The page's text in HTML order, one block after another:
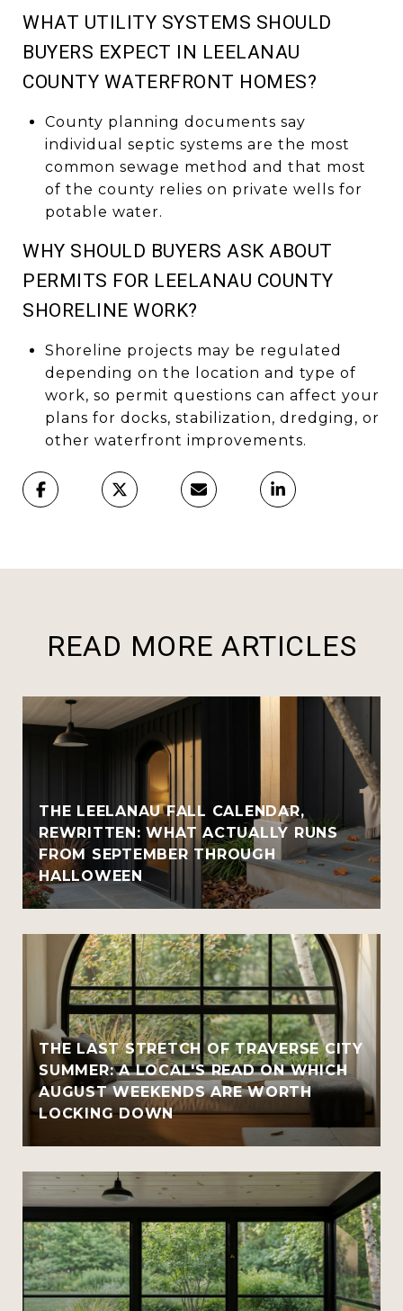
WHAT UTILITY SYSTEMS SHOULD
BUYERS EXPECT IN LEELANAU
COUNTY WATERFRONT HOMES?
County planning documents say
individual septic systems are the most
common sewage method and that most
of the county relies on private wells for
potable water.
WHY SHOULD BUYERS ASK ABOUT
PERMITS FOR LEELANAU COUNTY
SHORELINE WORK?
Shoreline projects may be regulated
depending on the location and type of
work, so permit questions can affect your
plans for docks, stabilization, dredging, or
other waterfront improvements.
READ MORE ARTICLES
THE LEELANAU FALL CALENDAR,
REWRITTEN: WHAT ACTUALLY RUNS
FROM SEPTEMBER THROUGH
HALLOWEEN
THE LAST STRETCH OF TRAVERSE CITY
SUMMER: A LOCAL'S READ ON WHICH
AUGUST WEEKENDS ARE WORTH
LOCKING DOWN